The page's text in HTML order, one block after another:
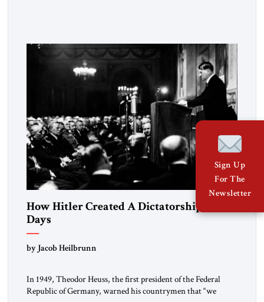
morally […]
How Hitler Created A Dictatorship in 53
Days
by Jacob Heilbrunn
In 1949, Theodor Heuss, the first president of the Federal
Republic of Germany, warned his countrymen that “we
Sign Up
For The
Newsletter